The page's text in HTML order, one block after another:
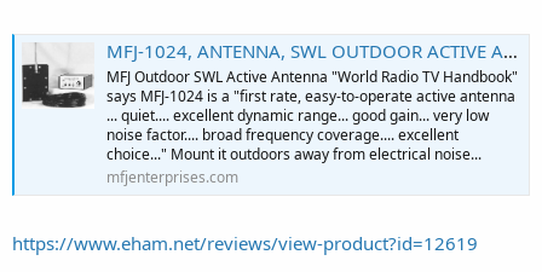
MFJ-1024, ANTENNA, SWL OUTDOOR ACTIVE ANTENNA, 50 kHz-30 MHz
MFJ Outdoor SWL Active Antenna "World Radio TV Handbook"
says MFJ-1024 is a "first rate, easy-to-operate active antenna
... quiet.... excellent dynamic range... good gain... very low
noise factor.... broad frequency coverage.... excellent
choice..." Mount it outdoors away from electrical noise...
mfjenterprises.com
https://www.eham.net/reviews/view-product?id=12619